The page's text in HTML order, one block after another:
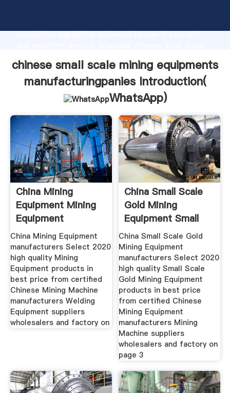
production capability, advanced research strength
create the value and bring values to all of customers.
chinese small scale mining equipments
manufacturingpanies Introduction(
WhatsApp)
China Mining
Equipment Mining
Equipment
Manufacturers
China Mining Equipment
manufacturers Select 2020
high quality Mining
Equipment products in
best price from certified
Chinese Mining Machine
manufacturers Welding
Equipment suppliers
wholesalers and factory on
China Small Scale
Gold Mining
Equipment Small
Scale Gold
China Small Scale Gold
Mining Equipment
manufacturers Select 2020
high quality Small Scale
Gold Mining Equipment
products in best price
from certified Chinese
Mining Equipment
manufacturers Mining
Machine suppliers
wholesalers and factory on
page 3